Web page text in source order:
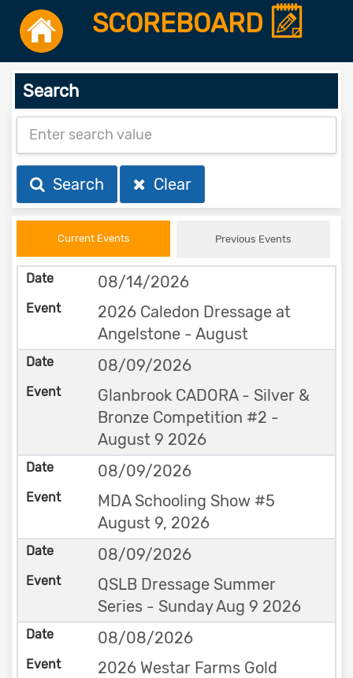
SCOREBOARD
Search
Search Clear
Current Events Previous Events
08/14/2026
2026 Caledon Dressage at
Angelstone - August
08/09/2026
Glanbrook CADORA - Silver &
Bronze Competition #2 -
August 9 2026
08/09/2026
MDA Schooling Show #5
August 9, 2026
08/09/2026
QSLB Dressage Summer
Series - Sunday Aug 9 2026
08/08/2026
2026 Westar Farms Gold